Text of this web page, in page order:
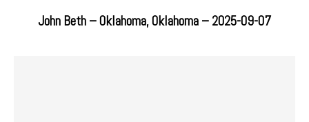
John Beth – Oklahoma, Oklahoma – 2025-09-07